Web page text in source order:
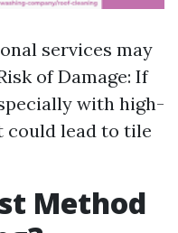
services may
of Damage: If
with high-
could lead to tile
Method